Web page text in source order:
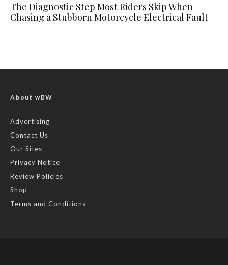
The Diagnostic Step Most Riders Skip When
Chasing a Stubborn Motorcycle Electrical Fault
About wBW
Advertising
Contact Us
Our Sites
Privacy Notice
Review Policies
Shop
Terms and Conditions